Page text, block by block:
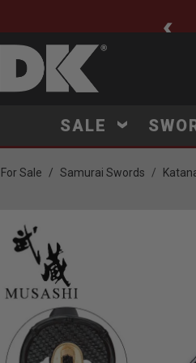
SALE
Sale Samurai Swords
Images
to Zoom